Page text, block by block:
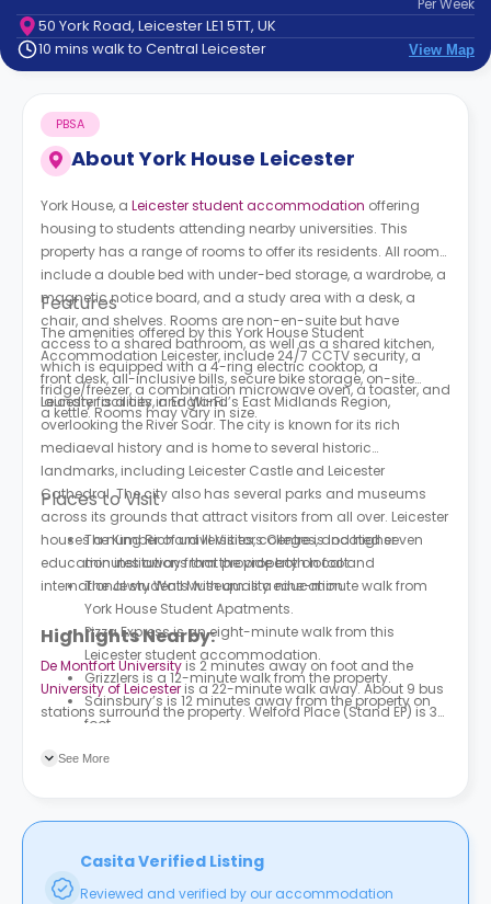
Contact
How
Works
FAQs
PerWeek
50 York Road, Leicester LE1 5TT, UK
10 mins walk to Central Leicester
View Map
About York House Leicester
PBSA
York House, a Leicester student accommodation offering
housing to students attending nearby universities. This
property has a range of rooms to offer its residents. All rooms
include a double bed with under-bed storage, a wardrobe, a
magnetic notice board, and a study area with a desk, a
chair, and shelves. Rooms are non-en-suite but have
access to a shared bathroom, as well as a shared kitchen,
which is equipped with a 4-ring electric cooktop, a
fridge/freezer, a combination microwave oven, a toaster, and
a kettle. Rooms may vary in size.
Features
The amenities offered by this York House Student
Accommodation Leicester, include 24/7 CCTV security, a
front desk, all-inclusive bills, secure bike storage, on-site
laundry facilities, and Wi-Fi.
Leicester is a city in England’s East Midlands Region,
overlooking the River Soar. The city is known for its rich
mediaeval history and is home to several historic
landmarks, including Leicester Castle and Leicester
Cathedral. The city also has several parks and museums
across its grounds that attract visitors from all over. Leicester
houses a number of universities, colleges, and higher
education institutions that provide both local and
international students with quality education.
Places to Visit
The King Richard III Visitors Centre is located seven
minutes away from the property on foot.
The Jewry Wall Museum is a nine-minute walk from
York House Student Apatments.
Pizza Express is an eight-minute walk from this
Leicester student accommodation.
Grizzlers is a 12-minute walk from the property.
Sainsbury’s is 12 minutes away from the property on
foot.
Highlights Nearby:
De Montfort Universityis 2 minutes away on foot and the
University of Leicesteris a 22-minute walk away. About 9 bus
stations surround the property. Welford Place (Stand EP) is 3
walk away.
See More
Casita Verified Listing
Reviewed and verified by our accommodation